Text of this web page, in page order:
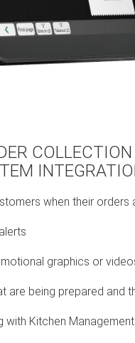
when their orders
graphics or
are being prepared and
with Kitchen